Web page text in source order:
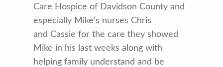
Care Hospice of Davidson County and
especially Mike’s nurses Chris
and Cassie for the care they showed
Mike in his last weeks along with
helping family understand and be